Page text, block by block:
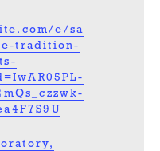
e/sa
tradition-